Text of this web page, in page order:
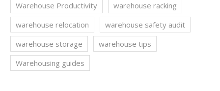
Warehouse Productivity
warehouse racking
warehouse relocation
warehouse safety audit
warehouse storage
warehouse tips
Warehousing guides